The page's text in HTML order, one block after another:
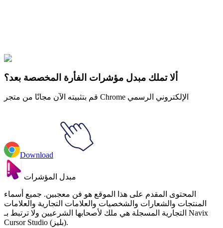
Funkin
Games
ألا تملك مبدل مؤشرات الفأرة المخصصة بعد؟
قم بتثبيته الآن مجانًا من متجر Chrome الإلكتروني الرسمي
Download
مبدل المؤشرات
المحتوى المقدم على هذا الموقع هو فن معجبين. جميع أسماء
المنتجات والشعارات والشخصيات والعلامات التجارية والعلامات
التجارية المسجلة هي ملك لأصحابها الشرعيين ولا ترتبط بـ Navix
Cursor Studio (بليز).